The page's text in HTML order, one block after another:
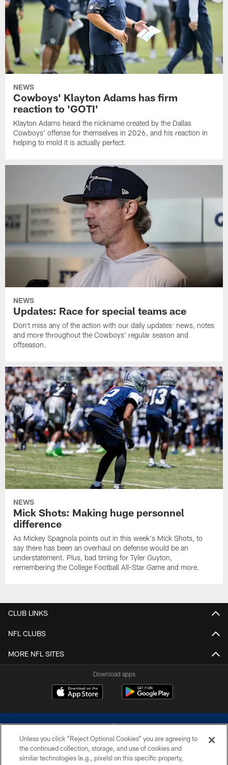
NEWS
Cowboys' Klayton Adams has firm
reaction to 'GOTI'
Klayton Adams heard the nickname created by the Dallas
Cowboys' offense for themselves in 2026, and his reaction in
helping to mold it is actually perfect.
NEWS
Updates: Race for special teams ace
Don't miss any of the action with our daily updates: news, notes
and more throughout the Cowboys' regular season and
offseason.
NEWS
Mick Shots: Making huge personnel
difference
As Mickey Spagnola points out in this week's Mick Shots, to
say there has been an overhaul on defense would be an
understatement. Plus, bad timing for Tyler Guyton,
remembering the College Football All-Star Game and more.
CLUB LINKS
NFL CLUBS
MORE NFL SITES
Download apps
Unless you click “Reject Optional Cookies” you are agreeing to
the continued collection, storage, and use of cookies and
similar technologies (e.g., pixels) on this specific property,